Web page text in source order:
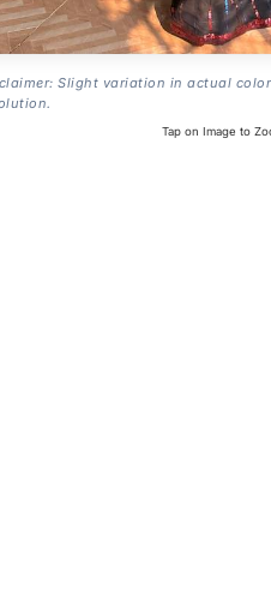
Slight variation in actual
Tap on Image to